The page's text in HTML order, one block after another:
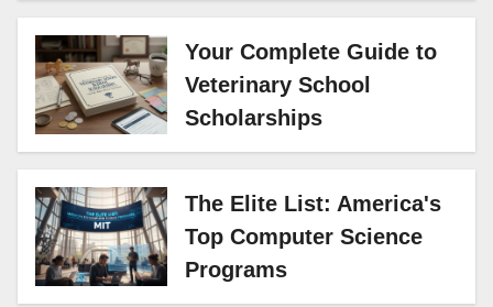
Your Complete Guide to
Veterinary School
Scholarships
The Elite List: America's
Top Computer Science
Programs